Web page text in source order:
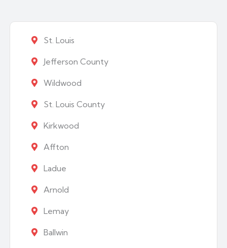
St. Louis
Jefferson County
Wildwood
St. Louis County
Kirkwood
Affton
Ladue
Arnold
Lemay
Ballwin